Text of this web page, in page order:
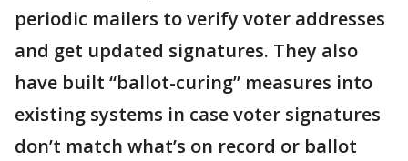
periodic mailers to verify voter addresses
and get updated signatures. They also
have built “ballot-curing” measures into
existing systems in case voter signatures
don’t match what’s on record or ballot